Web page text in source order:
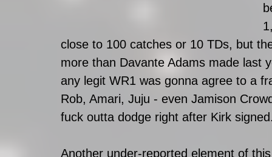
close to 100 catches or 10 TDs, but
more than Davante Adams made last
any legit WR1 was gonna agree to a
Rob, Amari, Juju - even Jamison
fuck outta dodge right after Kirk
Another under-reported element of